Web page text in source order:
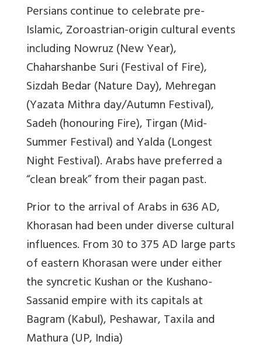
Persians continue to celebrate pre-
Islamic, Zoroastrian-origin cultural events
including Nowruz (New Year),
Chaharshanbe Suri (Festival of Fire),
Sizdah Bedar (Nature Day), Mehregan
(Yazata Mithra day/Autumn Festival),
Sadeh (honouring Fire), Tirgan (Mid-
Summer Festival) and Yalda (Longest
Night Festival). Arabs have preferred a
“clean break” from their pagan past.
Prior to the arrival of Arabs in 636 AD,
Khorasan had been under diverse cultural
influences. From 30 to 375 AD large parts
of eastern Khorasan were under either
the syncretic Kushan or the Kushano-
Sassanid empire with its capitals at
Bagram (Kabul), Peshawar, Taxila and
Mathura (UP, India)